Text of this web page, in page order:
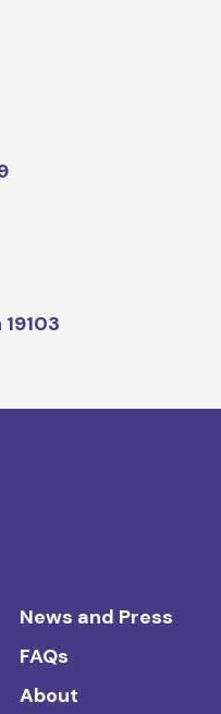
News and Press
FAQs
About